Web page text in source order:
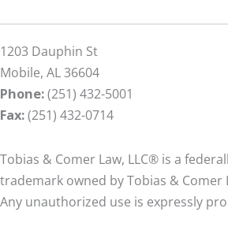
1203 Dauphin St
Mobile, AL 36604
Phone:(251) 432-5001
Fax:(251) 432-0714
Tobias & Comer Law, LLC® is a
trademark owned by Tobias & Comer
Any unauthorized use is expressly